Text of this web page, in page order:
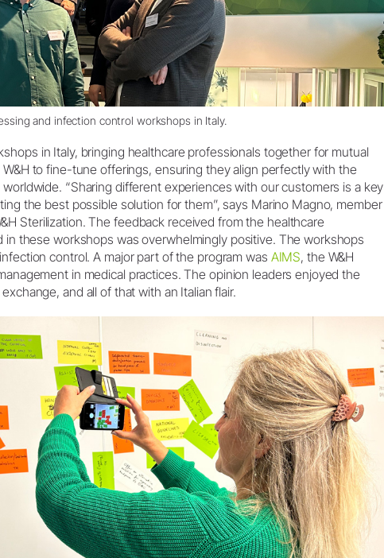
and infection control workshops in Italy.
in Italy, bringing healthcare professionals together for mutual
W&H to fine-tune offerings, ensuring they align perfectly with the
“Sharing different experiences with our customers is a key
the best possible solution for them”, says Marino Magno, member
Sterilization. The feedback received from the healthcare
in these workshops was overwhelmingly positive. The workshops
control. A major part of the program was AIMS, the W&H
in medical practices. The opinion leaders enjoyed the
and all of that with an Italian flair.